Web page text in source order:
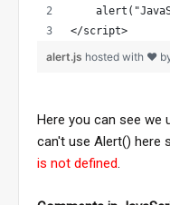
</script>
alert.js hosted with ❤
Here you can see we
can't use Alert() here
is not defined.